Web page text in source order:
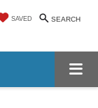
SEARCH
SAVED